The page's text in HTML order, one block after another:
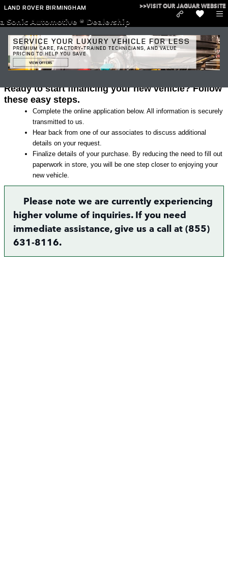
Skip to main content
LAND ROVER BIRMINGHAM >>VISIT OUR JAGUAR WEBSITE
a Sonic Automotive ® Dealership
Land Rover Finance Application in
Irondale
Ready to start financing your new vehicle? Follow
these easy steps.
Complete the online application below. All information is securely
transmitted to us.
Hear back from one of our associates to discuss additional
details on your request.
Finalize details of your purchase. By reducing the need to fill out
paperwork in store, you will be one step closer to enjoying your
new vehicle.
Please note we are currently experiencing
higher volume of inquiries. If you need
immediate assistance, give us a call at (855)
631-8116.